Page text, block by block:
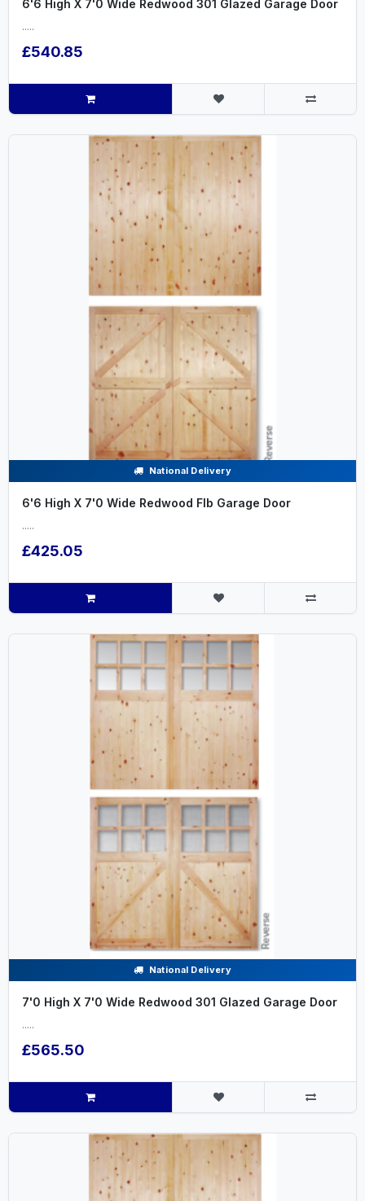
6'6 High X 7'0 Wide Redwood 301 Glazed Garage Door
.....
£540.85
National Delivery
6'6 High X 7'0 Wide Redwood Flb Garage Door
.....
£425.05
National Delivery
7'0 High X 7'0 Wide Redwood 301 Glazed Garage Door
.....
£565.50